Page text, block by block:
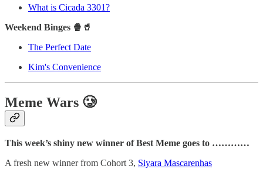
What is Cicada 3301?
Weekend Binges 🍿🥤
The Perfect Date
Kim's Convenience
Meme Wars 🥲
This week’s shiny new winner of Best Meme goes to …………
A fresh new winner from Cohort 3, Siyara Mascarenhas